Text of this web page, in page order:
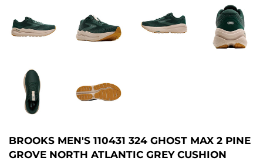
BROOKS MEN'S 110431 324 GHOST MAX 2 PINE
GROVE NORTH ATLANTIC GREY CUSHION